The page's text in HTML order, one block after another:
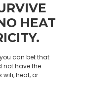
HEAT
can bet that
not have the
heat, or